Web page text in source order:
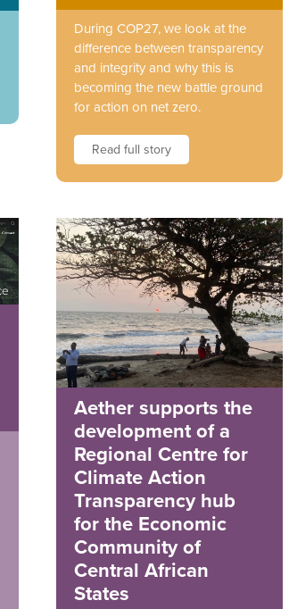
During COP27, we look at the
difference between transparency
and integrity and why this is
becoming the new battle ground
for action on net zero.
Read full story
Aether supports the
development of a
Regional Centre for
Climate Action
Transparency hub
for the Economic
Community of
Central African
States